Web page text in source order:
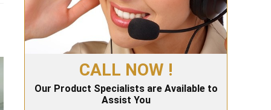
CALL NOW !
Our Product Specialists are Available to
Assist You